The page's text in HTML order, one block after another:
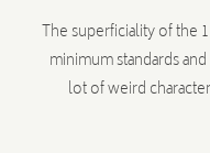
The superficiality of the
minimum standards
lot of weird